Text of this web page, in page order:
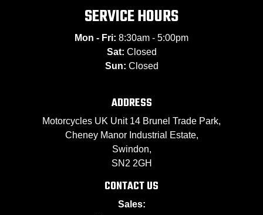
SERVICE HOURS
Mon - Fri: 8:30am - 5:00pm
Sat: Closed
Sun: Closed
ADDRESS
Motorcycles UK Unit 14 Brunel Trade Park,
Cheney Manor Industrial Estate,
Swindon,
SN2 2GH
CONTACT US
Sales: